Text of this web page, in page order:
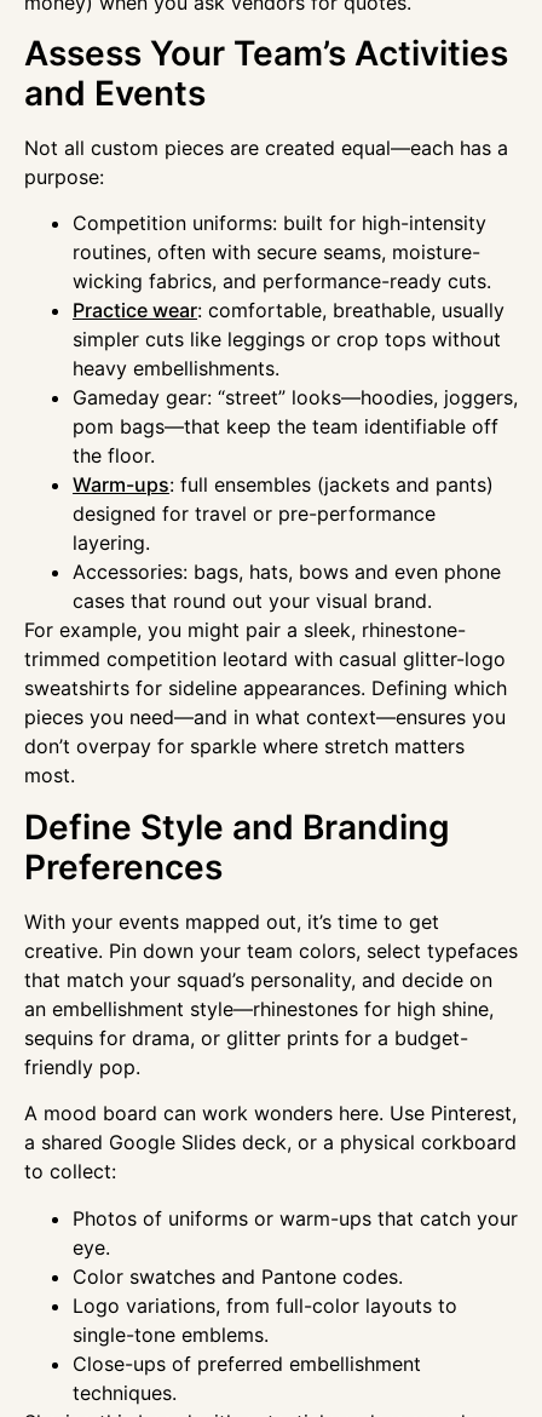
Assess Your Team’s Activities
and Events
Not all custom pieces are created equal—each has a
purpose:
Competition uniforms: built for high-intensity
routines, often with secure seams, moisture-
wicking fabrics, and performance-ready cuts.
Practice wear: comfortable, breathable, usually
simpler cuts like leggings or crop tops without
heavy embellishments.
Gameday gear: “street” looks—hoodies, joggers,
pom bags—that keep the team identifiable off
the floor.
Warm-ups: full ensembles (jackets and pants)
designed for travel or pre-performance
layering.
Accessories: bags, hats, bows and even phone
cases that round out your visual brand.
For example, you might pair a sleek, rhinestone-
trimmed competition leotard with casual glitter-logo
sweatshirts for sideline appearances. Defining which
pieces you need—and in what context—ensures you
don’t overpay for sparkle where stretch matters
most.
Define Style and Branding
Preferences
With your events mapped out, it’s time to get
creative. Pin down your team colors, select typefaces
that match your squad’s personality, and decide on
an embellishment style—rhinestones for high shine,
sequins for drama, or glitter prints for a budget-
friendly pop.
A mood board can work wonders here. Use Pinterest,
a shared Google Slides deck, or a physical corkboard
to collect:
Photos of uniforms or warm-ups that catch your
eye.
Color swatches and Pantone codes.
Logo variations, from full-color layouts to
single-tone emblems.
Close-ups of preferred embellishment
techniques.